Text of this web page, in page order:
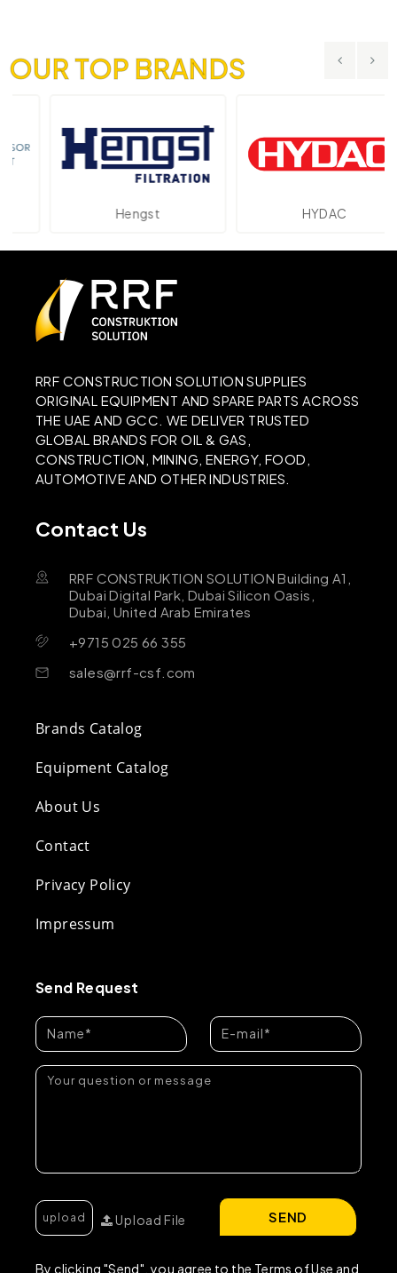
OUR TOP BRANDS
Hengst HYDAC
RRF CONSTRUCTION SOLUTION SUPPLIES
ORIGINAL EQUIPMENT AND SPARE PARTS ACROSS
THE UAE AND GCC. WE DELIVER TRUSTED
GLOBAL BRANDS FOR OIL & GAS,
CONSTRUCTION, MINING, ENERGY, FOOD,
AUTOMOTIVE AND OTHER INDUSTRIES.
Contact Us
RRF CONSTRUKTION SOLUTION Building A1,
Dubai Digital Park, Dubai Silicon Oasis,
Dubai, United Arab Emirates
+9715 025 66 355
sales@rrf-csf.com
Brands Catalog
Equipment Catalog
About Us
Contact
Privacy Policy
Impressum
Send Request
Upload File
By clicking "Send", you agree to the Terms of Use and
SEND